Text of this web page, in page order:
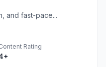
and fast-pace...
Rating